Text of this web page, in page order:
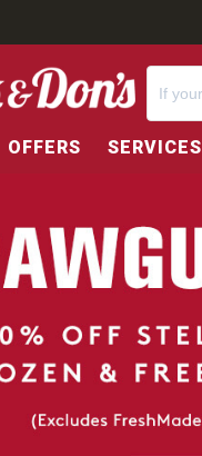
OFFERS SERVICES